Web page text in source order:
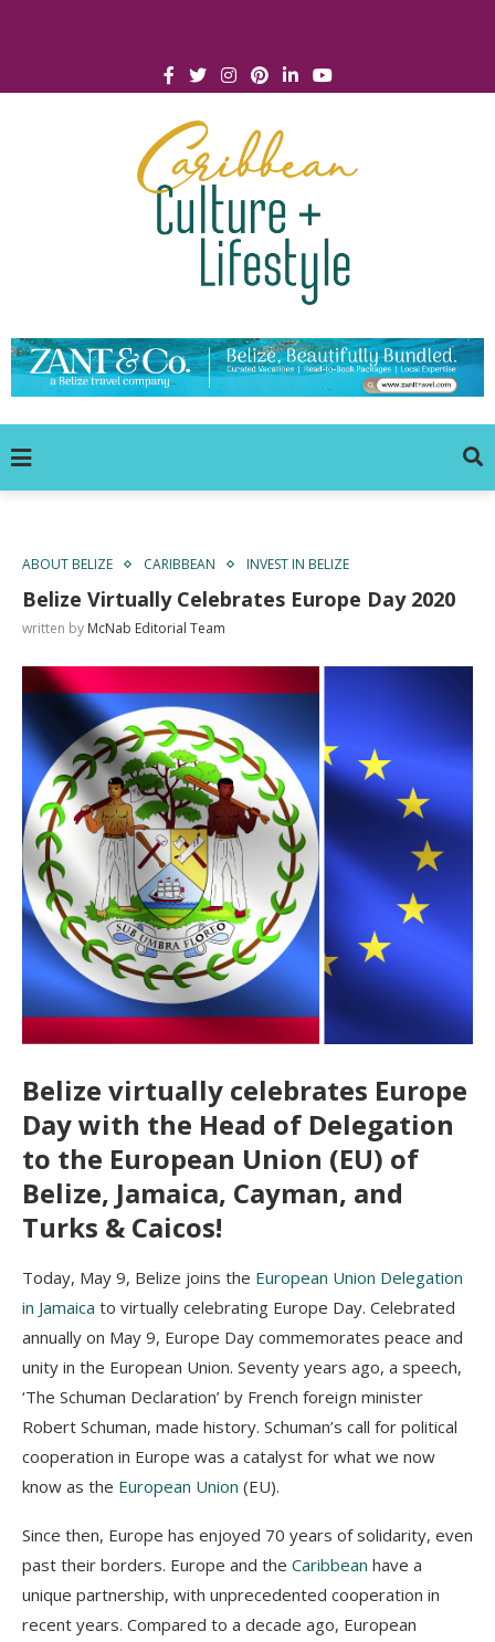
ABOUT BELIZE CARIBBEAN INVEST IN BELIZE
Belize Virtually Celebrates Europe Day 2020
written by McNab Editorial Team
Belize virtually celebrates Europe
Day with the Head of Delegation
to the European Union (EU) of
Belize, Jamaica, Cayman, and
Turks & Caicos!
Today, May 9, Belize joins the European Union Delegation
in Jamaica to virtually celebrating Europe Day. Celebrated
annually on May 9, Europe Day commemorates peace and
unity in the European Union. Seventy years ago, a speech,
‘The Schuman Declaration’ by French foreign minister
Robert Schuman, made history. Schuman’s call for political
cooperation in Europe was a catalyst for what we now
know as the European Union (EU).
Since then, Europe has enjoyed 70 years of solidarity, even
past their borders. Europe and the Caribbean have a
unique partnership, with unprecedented cooperation in
recent years. Compared to a decade ago, European